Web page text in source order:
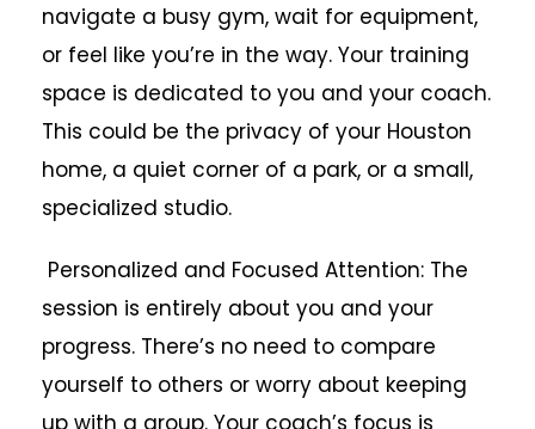
navigate a busy gym, wait for equipment,
or feel like you’re in the way. Your training
space is dedicated to you and your coach.
This could be the privacy of your Houston
home, a quiet corner of a park, or a small,
specialized studio.
Personalized and Focused Attention: The
session is entirely about you and your
progress. There’s no need to compare
yourself to others or worry about keeping
up with a group. Your coach’s focus is